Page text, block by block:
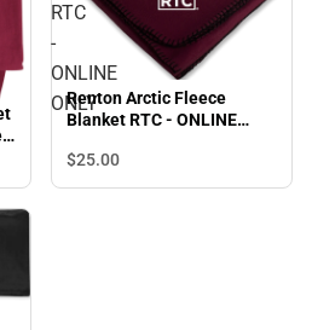
-
RTC
-
ONLINE
ONLY
Renton Arctic Fleece
Blanket RTC - ONLINE
$25.00